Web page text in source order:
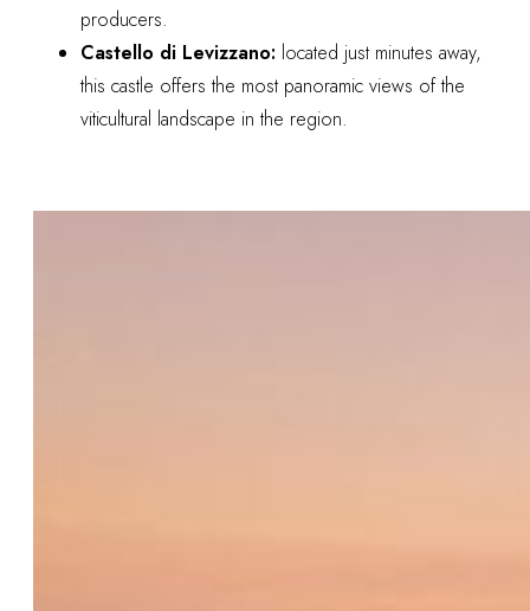
producers.
Castello di Levizzano: located just minutes away,
this castle offers the most panoramic views of the
viticultural landscape in the region.